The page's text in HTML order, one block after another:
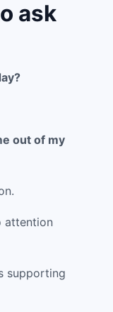
ask
out of my
attention
supporting